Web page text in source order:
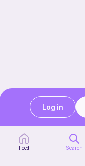
Ribblr for designers
Help center
Stitch tutorials
Feed Search
Log in